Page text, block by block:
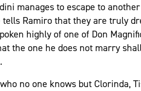
manages to escape to
Ramiro that they are truly
highly of one of Don
the one he does not marry
no one knows but Clorinda,